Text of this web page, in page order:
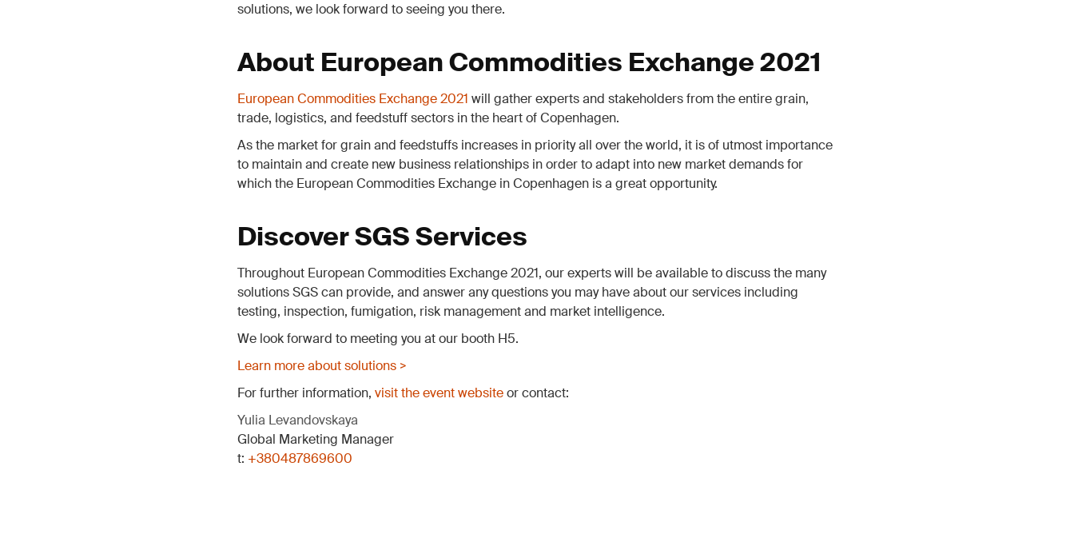
solutions, we look forward to seeing you there.
About European Commodities Exchange 2021
European Commodities Exchange 2021 will gather experts and stakeholders from the entire grain,
trade, logistics, and feedstuff sectors in the heart of Copenhagen.
As the market for grain and feedstuffs increases in priority all over the world, it is of utmost importance
to maintain and create new business relationships in order to adapt into new market demands for
which the European Commodities Exchange in Copenhagen is a great opportunity.
Discover SGS Services
Throughout European Commodities Exchange 2021, our experts will be available to discuss the many
solutions SGS can provide, and answer any questions you may have about our services including
testing, inspection, fumigation, risk management and market intelligence.
We look forward to meeting you at our booth H5.
Learn more about solutions >
For further information, visit the event websiteor contact:
Yulia Levandovskaya
Global Marketing Manager
t: +380487869600